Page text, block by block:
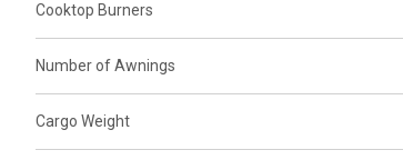
Cooktop Burners
Number of Awnings
Cargo Weight